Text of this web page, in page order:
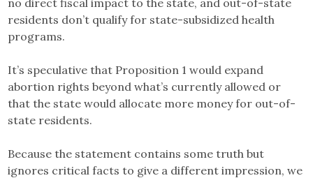
residents don’t qualify for state-subsidized health
programs.
It’s speculative that Proposition 1 would expand
abortion rights beyond what’s currently allowed or
that the state would allocate more money for out-of-
state residents.
Because the statement contains some truth but
ignores critical facts to give a different impression, we